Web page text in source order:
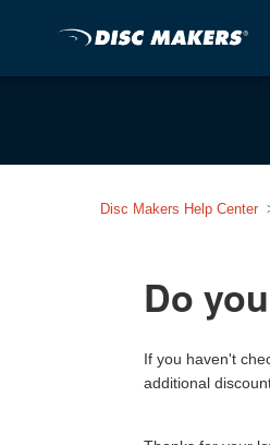
Disc Makers Help Center
Do
If you haven't
additional